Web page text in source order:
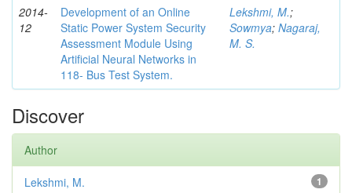
2014-
12
Development of an Online
Static Power System Security
Assessment Module Using
Artificial Neural Networks in
118- Bus Test System.
Lekshmi, M.;
Sowmya; Nagaraj,
M. S.
Discover
Author
1
Lekshmi, M.